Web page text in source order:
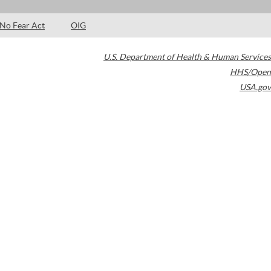
No Fear Act OIG
U.S. Department of Health & Human Services
HHS/Open
USA.gov